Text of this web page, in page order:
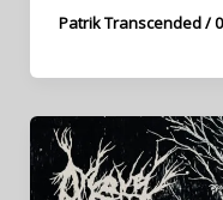
Patrik Transcended/